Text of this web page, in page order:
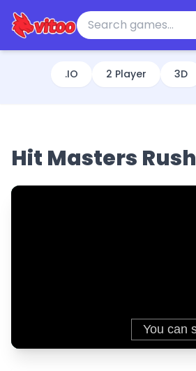
.IO 2 Player 3D
Hit Masters Rush